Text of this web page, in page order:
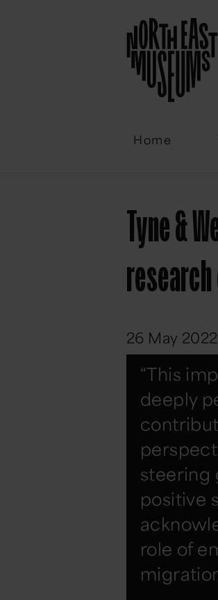
Home
Email
Tyne &
26 May 2022
“This
deeply
steering
positive
role of